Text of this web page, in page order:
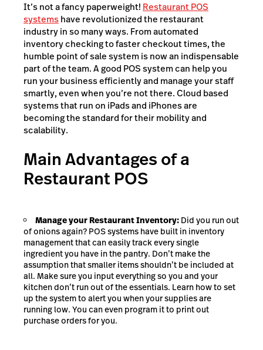
It’s not a fancy paperweight! Restaurant POS
systemshave revolutionized the restaurant
industry in so many ways. From automated
inventory checking to faster checkout times, the
humble point of sale system is now an indispensable
part of the team. A good POS system can help you
run your business efficiently and manage your staff
smartly, even when you’re not there. Cloud based
systems that run on iPads and iPhones are
becoming the standard for their mobility and
scalability.
Main Advantages of a
Restaurant POS
Manage your Restaurant Inventory: Did you run out
of onions again? POS systems have built in inventory
management that can easily track every single
ingredient you have in the pantry. Don’t make the
assumption that smaller items shouldn’t be included at
all. Make sure you input everything so you and your
kitchen don’t run out of the essentials. Learn how to set
up the system to alert you when your supplies are
running low. You can even program it to print out
purchase orders for you.